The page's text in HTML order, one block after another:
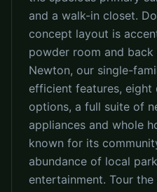
and a walk-in closet.
concept layout is
powder room and
Newton, our single-
efficient features,
options, a full suite of
appliances and whole
known for its
abundance of local
entertainment. Tour